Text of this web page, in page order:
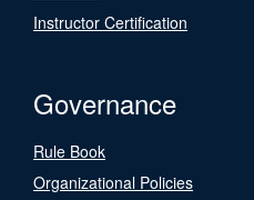
Instructor Certification
Governance
Rule Book
Organizational Policies